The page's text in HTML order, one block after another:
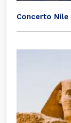
Concerto Nile